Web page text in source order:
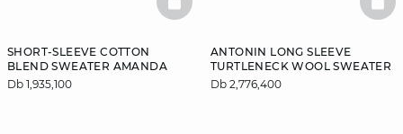
SHORT-SLEEVE COTTON
BLEND SWEATER AMANDA
Db 1,935,100
BASKETFULL
ANTONIN LONG SLEEVE
TURTLENECK WOOL SWEATER
Db 2,776,400